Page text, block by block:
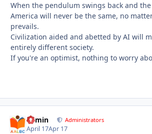
When the pendulum swings back and the
America will never be the same, no
prevails.
Civilization aided and abetted by AI will
entirely different society.
If you're an optimist, nothing to worry
admin Administrators
April 17Apr 17